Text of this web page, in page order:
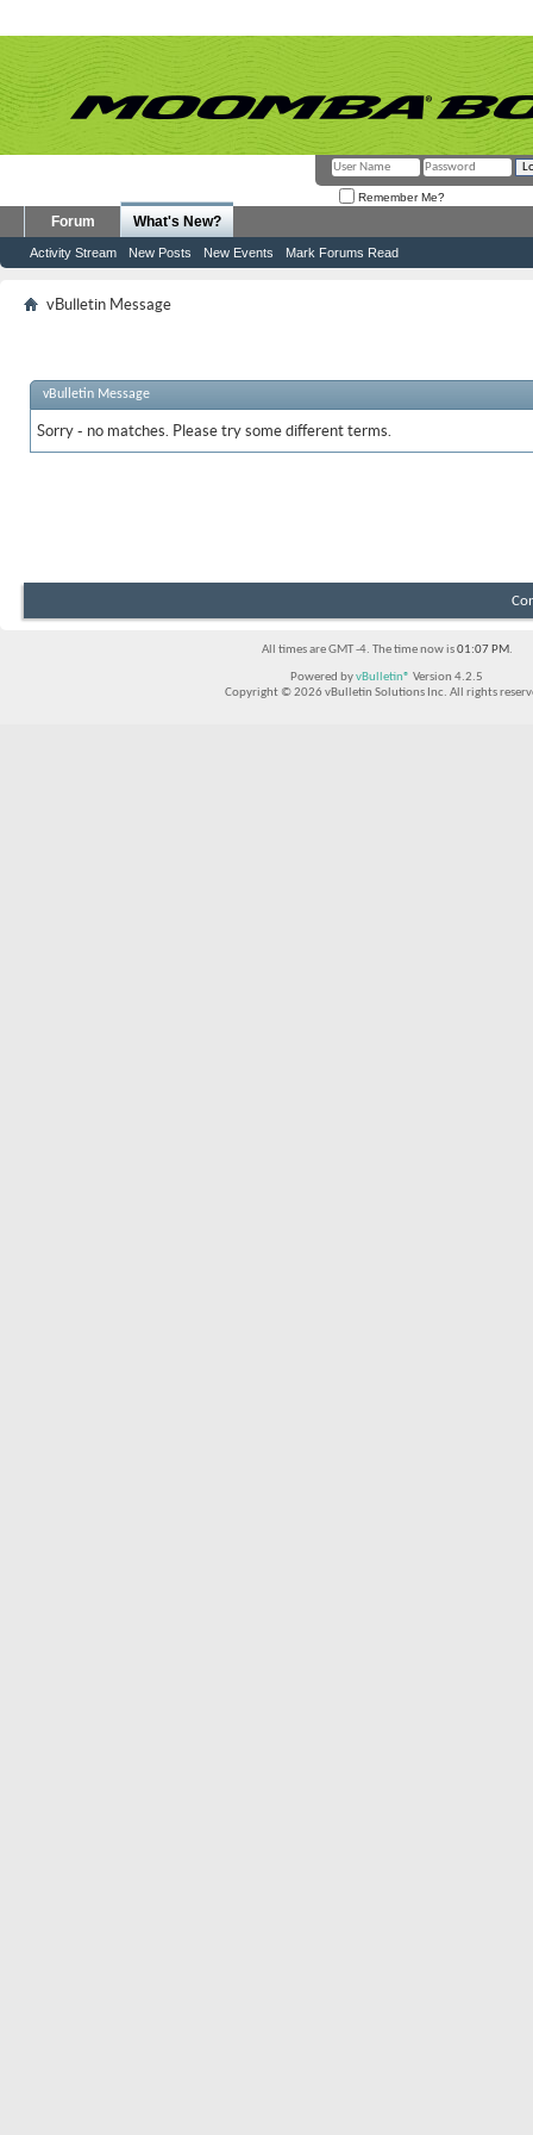
Remember Me?
Forum What's New?
Activity Stream New Posts New Events Mark Forums Read
vBulletin Message
vBulletin Message
Sorry - no matches. Please try some different terms.
All times are GMT -4. The time now is01:07 PM.
Powered byvBulletin® Version 4.2.5
Copyright © 2026 vBulletin Solutions Inc. All rights